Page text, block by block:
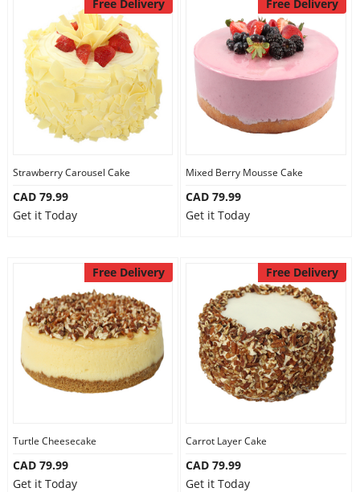
Free Delivery
Strawberry Carousel Cake
CAD 79.99
Get it Today
Free Delivery
Mixed Berry Mousse Cake
CAD 79.99
Get it Today
Free Delivery
Turtle Cheesecake
CAD 79.99
Get it Today
Free Delivery
Carrot Layer Cake
CAD 79.99
Get it Today